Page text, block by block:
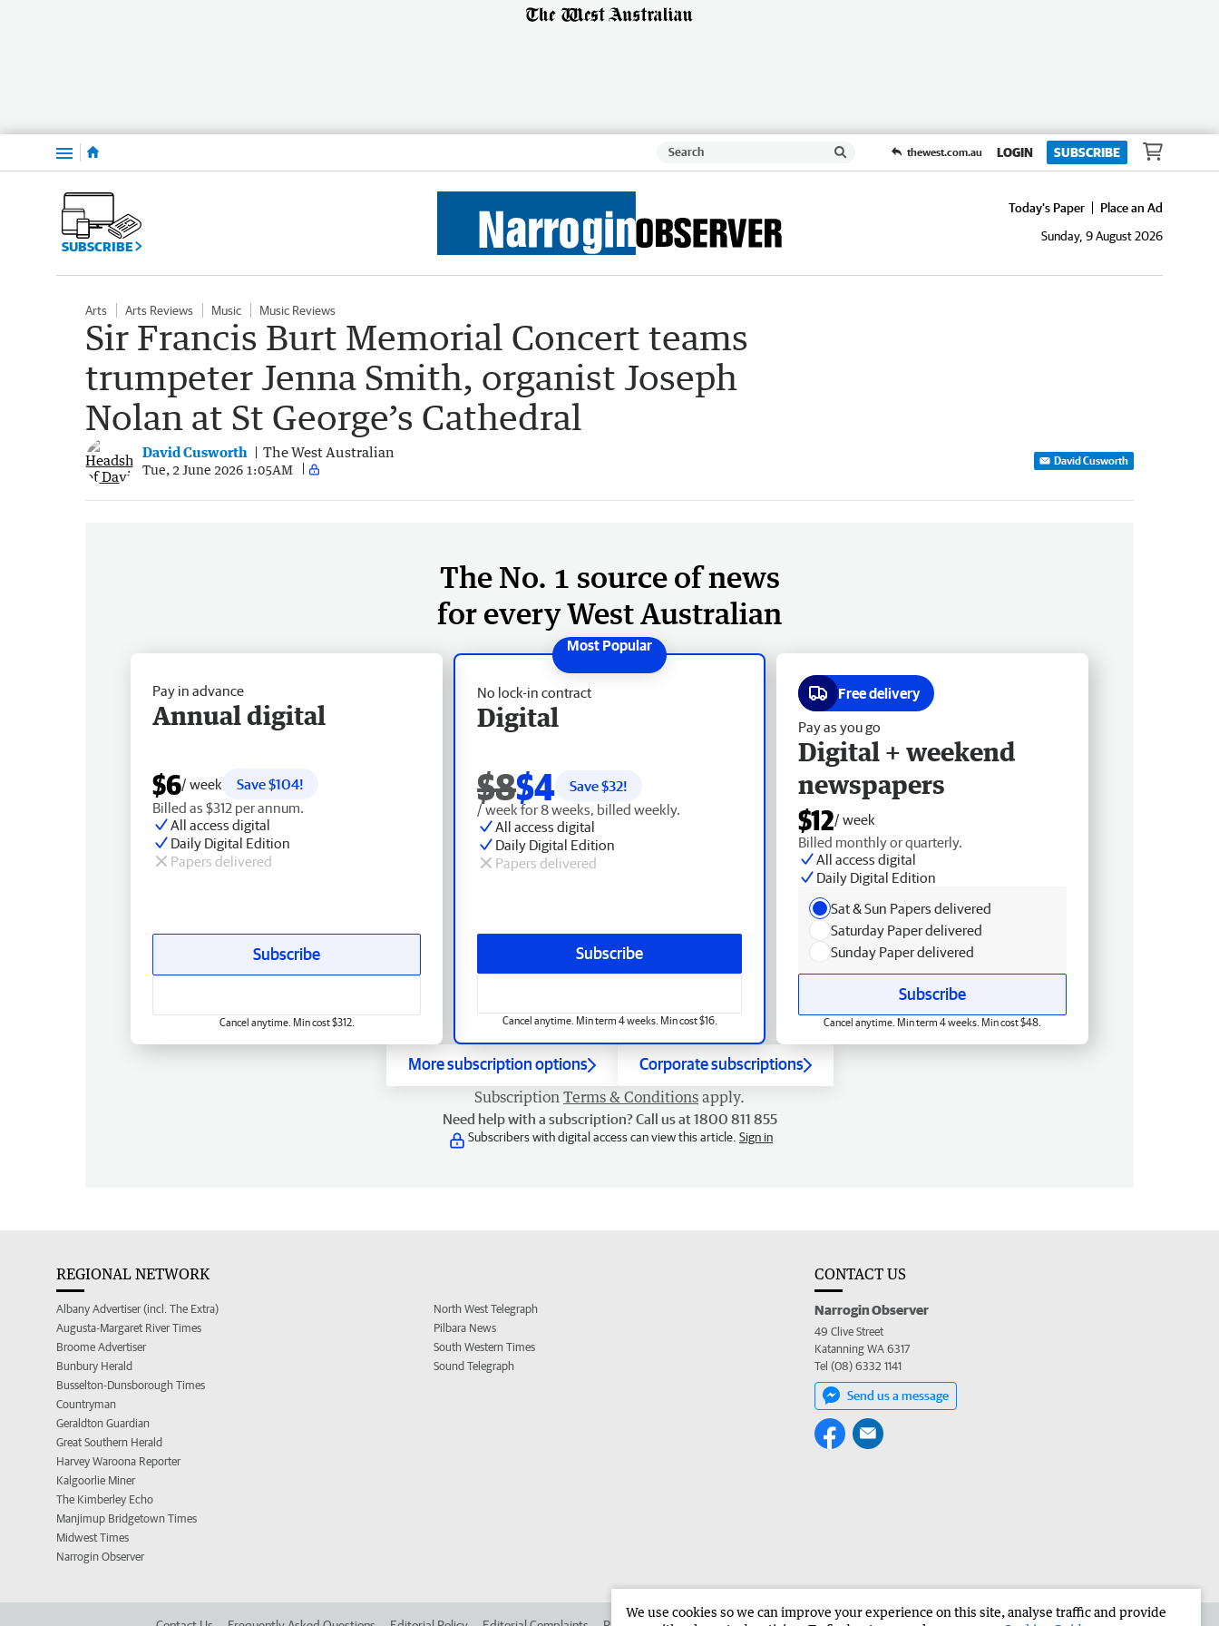
Menu thewest.com.au LOGIN SUBSCRIBE
SUBSCRIBE
Today's Paper
Place an Ad
Sunday, 9 August 2026
Arts Arts Reviews Music Music Reviews
Sir Francis Burt Memorial Concert teams
trumpeter Jenna Smith, organist Joseph
Nolan at St George’s Cathedral
David Cusworth The West Australian
Tue, 2 June 2026 1:05AM
David Cusworth
The No. 1 source of news
for every West Australian
No lock-in contract
Digital
$8$4 Save $32!
/ week for 8 weeks, billed weekly.
All access digital
Daily Digital Edition
Papers delivered
Subscribe
Cancel anytime. Min term 4 weeks. Min cost $16.
Pay in advance
Annual digital
$6/ week
Save $104!
Billed as $312 per annum.
All access digital
Daily Digital Edition
Papers delivered
Subscribe
Cancel anytime. Min cost $312.
Free delivery
Pay as you go
Digital + weekend
newspapers
$12/ week
Billed monthly or quarterly.
All access digital
Daily Digital Edition
Sat & Sun Papers delivered
Saturday Paper delivered
Sunday Paper delivered
Subscribe
Cancel anytime. Min term 4 weeks. Min cost $48.
More subscription options Corporate subscriptions
Subscription Terms & Conditions apply.
Need help with a subscription? Call us at 1800 811 855
Subscribers with digital access can view this article. Sign in
REGIONAL NETWORK
Albany Advertiser (incl. The Extra)
Augusta-Margaret River Times
Broome Advertiser
Bunbury Herald
Busselton-Dunsborough Times
Countryman
Geraldton Guardian
Great Southern Herald
Harvey Waroona Reporter
Kalgoorlie Miner
The Kimberley Echo
Manjimup Bridgetown Times
Midwest Times
Narrogin Observer
North West Telegraph
Pilbara News
South Western Times
Sound Telegraph
CONTACT US
Narrogin Observer
49 Clive Street
Katanning WA 6317
Tel (08) 6332 1141
Send us a message
We use cookies so we can improve your experience on this site, analyse traffic and provide